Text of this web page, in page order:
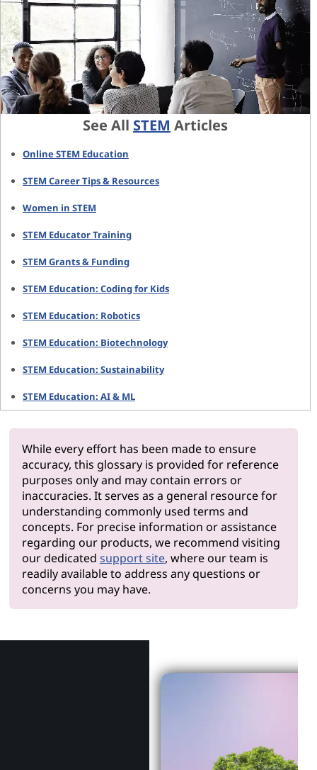
See All STEM Articles
Online STEM Education
STEM Career Tips & Resources
Women in STEM
STEM Educator Training
STEM Grants & Funding
STEM Education: Coding for Kids
STEM Education: Robotics
STEM Education: Biotechnology
STEM Education: Sustainability
STEM Education: AI & ML
While every effort has been made to ensure
accuracy, this glossary is provided for reference
purposes only and may contain errors or
inaccuracies. It serves as a general resource for
understanding commonly used terms and
concepts. For precise information or assistance
regarding our products, we recommend visiting
our dedicated support site, where our team is
readily available to address any questions or
concerns you may have.